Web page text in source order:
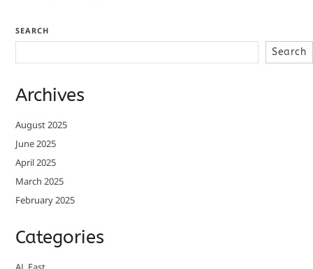
SEARCH
Search
Archives
August 2025
June 2025
April 2025
March 2025
February 2025
Categories